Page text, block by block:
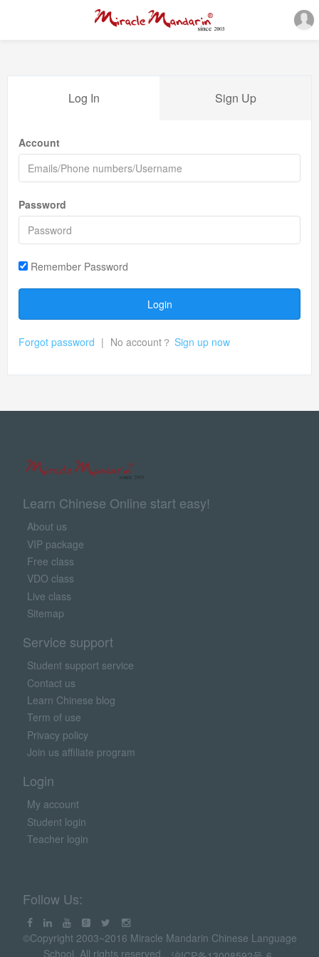
Log In Sign Up
Account
Password
Remember Password
Login
Forgot password | No account？ Sign up now
Learn Chinese Online start easy!
About us
VIP package
Free class
VDO class
Live class
Sitemap
Service support
Student support service
Contact us
Learn Chinese blog
Term of use
Privacy policy
Join us affiliate program
Login
My account
Student login
Teacher login
Follow Us:
©Copyright 2003~2016 Miracle Mandarin Chinese Language
School. All rights reserved.